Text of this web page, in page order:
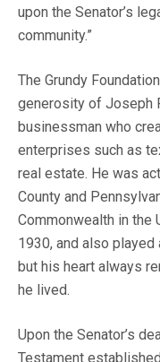
upon the Senator’s
community.”
The Grundy
generosity of Joseph
businessman who
enterprises such as
real estate. He was
County and
Commonwealth in the
1930, and also
but his heart always
he lived.
Upon the Senator’s
Testament